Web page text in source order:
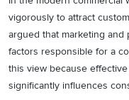
vigorously to attract
argued that marketing and
factors responsible for a
this view because
significantly influences